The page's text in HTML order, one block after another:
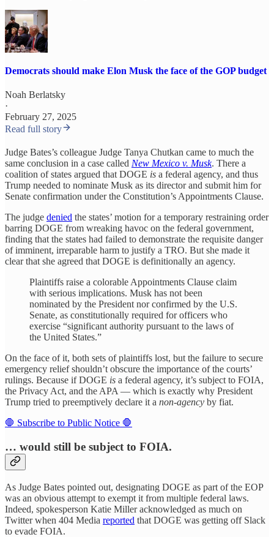
Democrats should make Elon Musk the face of the GOP budget
Noah Berlatsky
·
February 27, 2025
Read full story
Judge Bates’s colleague Judge Tanya Chutkan came to much the
same conclusion in a case called New Mexico v. Musk. There a
coalition of states argued that DOGE is a federal agency, and thus
Trump needed to nominate Musk as its director and submit him for
Senate confirmation under the Constitution’s Appointments Clause.
The judge denied the states’ motion for a temporary restraining order
barring DOGE from wreaking havoc on the federal government,
finding that the states had failed to demonstrate the requisite danger
of imminent, irreparable harm to justify a TRO. But she made it
clear that she agreed that DOGE is definitionally an agency.
Plaintiffs raise a colorable Appointments Clause claim
with serious implications. Musk has not been
nominated by the President nor confirmed by the U.S.
Senate, as constitutionally required for officers who
exercise “significant authority pursuant to the laws of
the United States.”
On the face of it, both sets of plaintiffs lost, but the failure to secure
emergency relief shouldn’t obscure the importance of the courts’
rulings. Because if DOGE is a federal agency, it’s subject to FOIA,
the Privacy Act, and the APA — which is exactly why President
Trump tried to preemptively declare it a non-agency by fiat.
🛑 Subscribe to Public Notice 🛑
… would still be subject to FOIA.
As Judge Bates pointed out, designating DOGE as part of the EOP
was an obvious attempt to exempt it from multiple federal laws.
Indeed, spokesperson Katie Miller acknowledged as much on
Twitter when 404 Media reported that DOGE was getting off Slack
to evade FOIA.